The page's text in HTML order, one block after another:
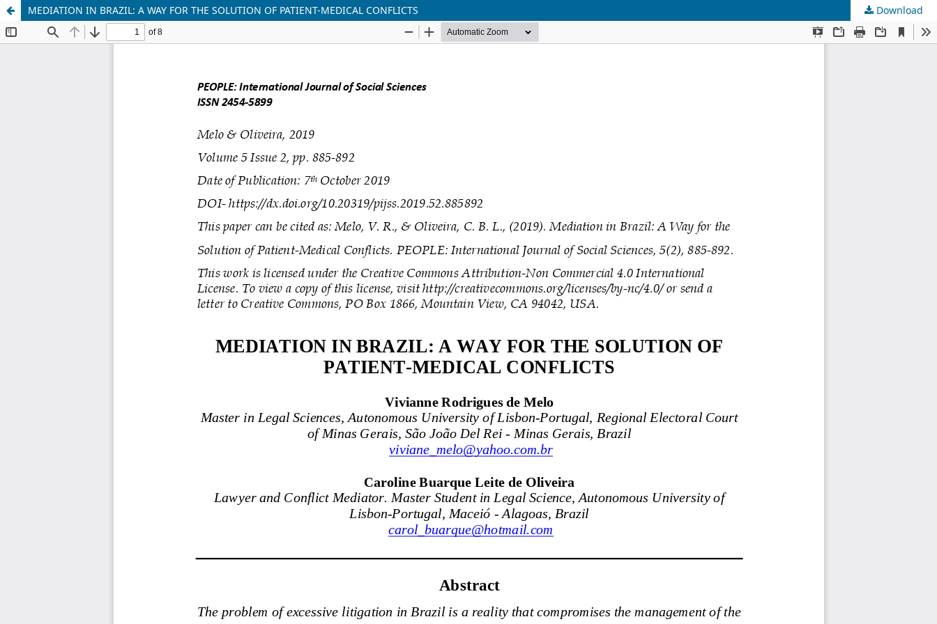
MEDIATION IN BRAZIL: A WAY FOR THE SOLUTION OF PATIENT-MEDICAL CONFLICTS Download